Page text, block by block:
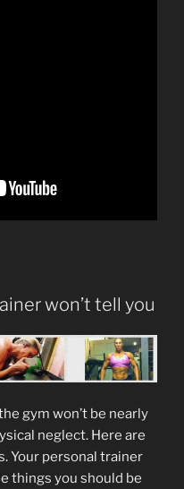
won’t tell you
gym won’t be nearly
neglect. Here are
Your personal trainer
things you should be